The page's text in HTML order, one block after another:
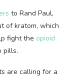
to Rand Paul,
of kratom, which
fight the opioid
pills.
are calling for a